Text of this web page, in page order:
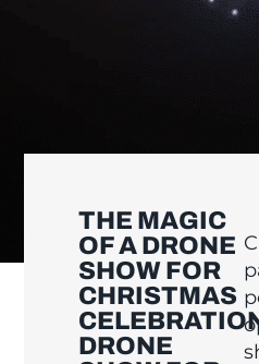
THE MAGIC
OF A DRONE
SHOW FOR
CHRISTMAS
DRONE